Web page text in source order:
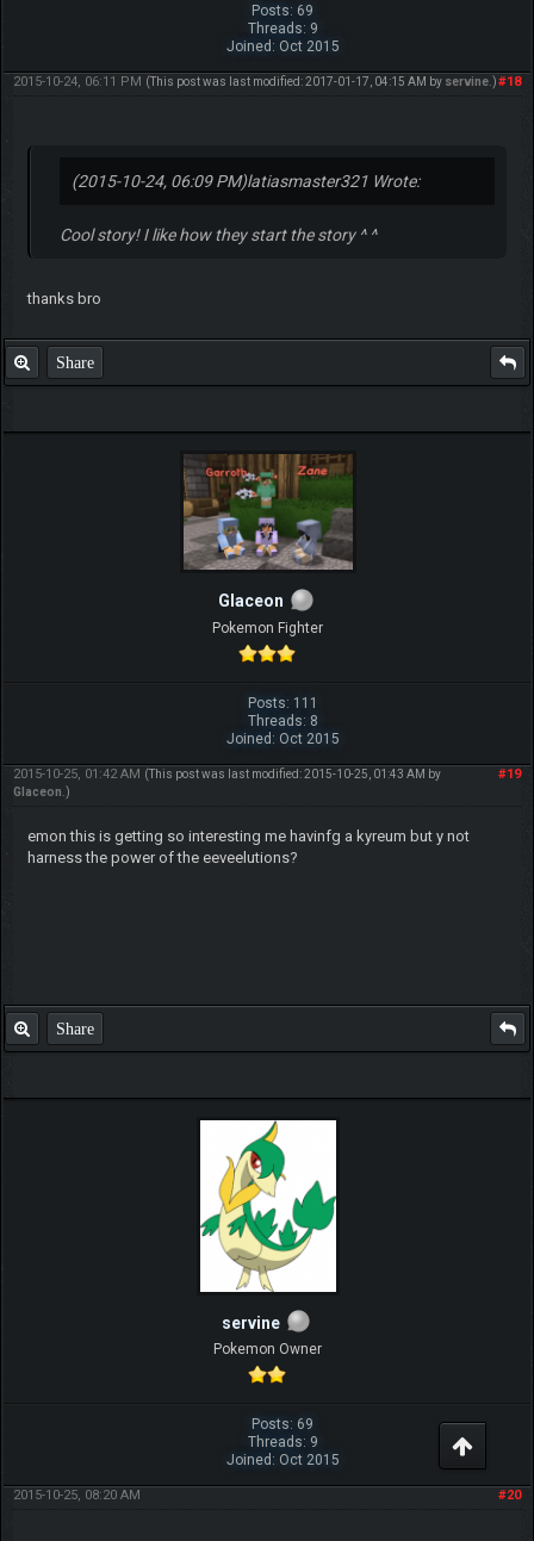
Posts: 69
Threads: 9
Joined: Oct 2015
#18
2015-10-24, 06:11 PM (This post was last modified: 2017-01-17, 04:15 AM by servine.)
(2015-10-24, 06:09 PM)latiasmaster321 Wrote:
Cool story! I like how they start the story ^ ^
thanks bro
Share
Glaceon
Pokemon Fighter
Posts: 111
Threads: 8
Joined: Oct 2015
#19
2015-10-25, 01:42 AM (This post was last modified: 2015-10-25, 01:43 AM by
Glaceon .)
emon this is getting so interesting me havinfg a kyreum but y not
harness the power of the eeveelutions?
Share
servine
Pokemon Owner
Posts: 69
Threads: 9
Joined: Oct 2015
#20
2015-10-25, 08:20 AM